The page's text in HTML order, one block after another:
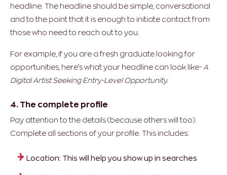
headline. The headline should be simple, conversational
and to the point that it is enough to initiate contact from
those who need to reach out to you.
For example, if you are a fresh graduate looking for
opportunities, here’s what your headline can look like- A
Digital Artist Seeking Entry-Level Opportunity.
4. The complete profile
Pay attention to the details (because others will too).
Complete all sections of your profile. This includes:
Location: This will help you show up in searches